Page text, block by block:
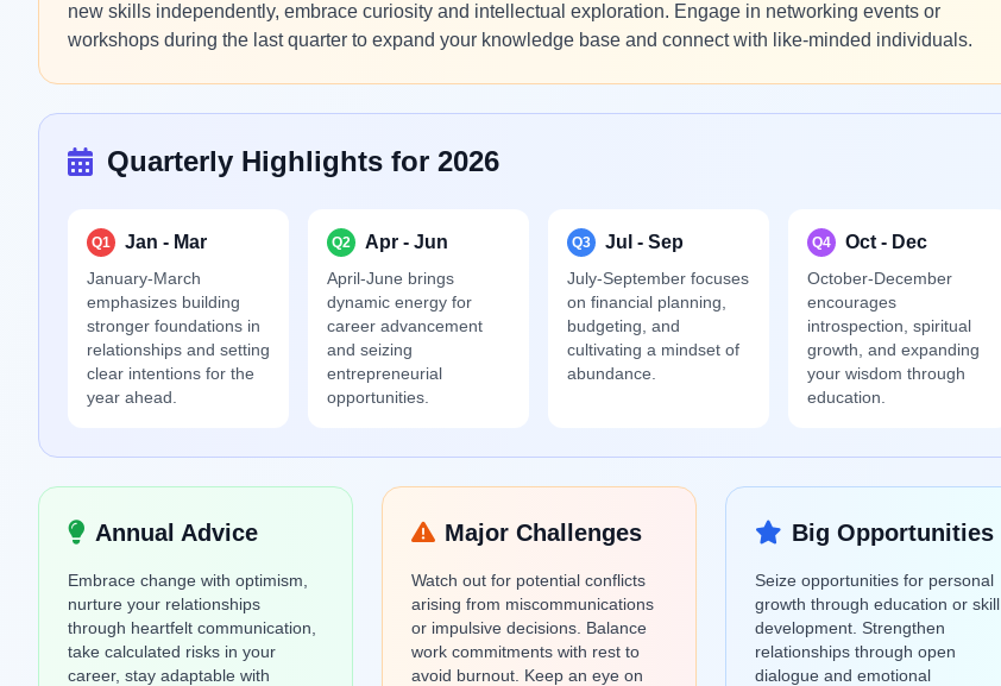
new skills independently, embrace curiosity and intellectual exploration. Engage in networking events or
workshops during the last quarter to expand your knowledge base and connect with like-minded individuals.
Quarterly Highlights for 2026
Q1 Jan - Mar
January-March
emphasizes building
stronger foundations in
relationships and setting
clear intentions for the
year ahead.
Q2 Apr - Jun
April-June brings
dynamic energy for
career advancement
and seizing
entrepreneurial
opportunities.
Q3 Jul - Sep
July-September focuses
on financial planning,
budgeting, and
cultivating a mindset of
abundance.
Q4 Oct - Dec
October-December
encourages
introspection, spiritual
growth, and expanding
your wisdom through
education.
Annual Advice
Embrace change with optimism,
nurture your relationships
through heartfelt communication,
take calculated risks in your
career, stay adaptable with
Major Challenges
Watch out for potential conflicts
arising from miscommunications
or impulsive decisions. Balance
work commitments with rest to
avoid burnout. Keep an eye on
Big Opportunities
Seize opportunities for personal
growth through education or skill
development. Strengthen
relationships through open
dialogue and emotional